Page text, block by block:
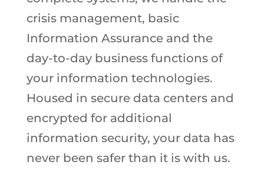
crisis management, basic
Information Assurance and the
day-to-day business functions of
your information technologies.
Housed in secure data centers and
encrypted for additional
information security, your data has
never been safer than it is with us.